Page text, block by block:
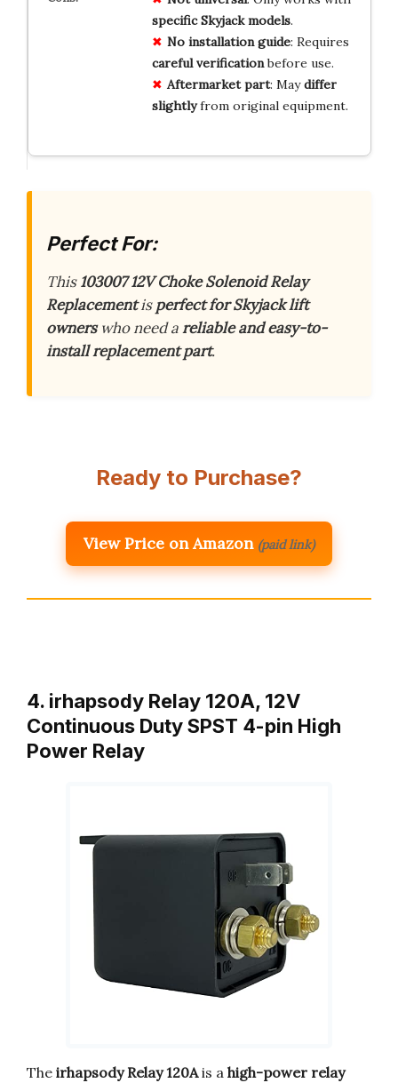
specific Skyjack models.
No installation guide: Requires
careful verificationbefore use.
Aftermarket part: Maydiffer
slightlyfrom original equipment.
Perfect For:
This103007 12V Choke Solenoid Relay
Replacementisperfect for Skyjack lift
ownerswho need areliable and easy-to-
install replacement part.
Ready to Purchase?
View Price on Amazon (paid link)
4. irhapsody Relay 120A, 12V
Continuous Duty SPST 4-pin High
Power Relay
The irhapsody Relay 120Ais a high-power relay